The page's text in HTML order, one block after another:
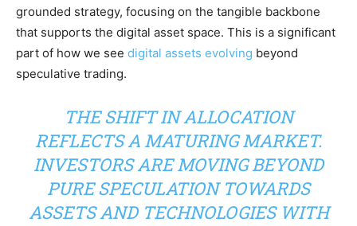
grounded strategy, focusing on the tangible backbone
that supports the digital asset space. This is a significant
part of how we see digital assets evolving beyond
speculative trading.
THE SHIFT IN ALLOCATION
REFLECTS A MATURING MARKET.
INVESTORS ARE MOVING BEYOND
PURE SPECULATION TOWARDS
ASSETS AND TECHNOLOGIES WITH